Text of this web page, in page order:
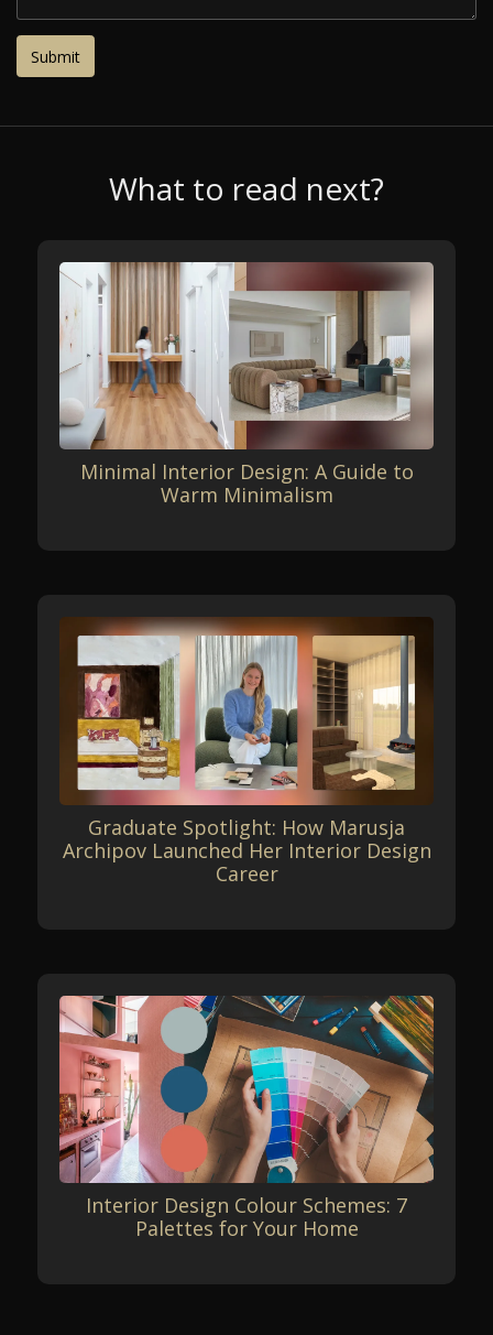
What to read next?
Minimal Interior Design: A Guide to
Warm Minimalism
Graduate Spotlight: How Marusja
Archipov Launched Her Interior Design
Career
Interior Design Colour Schemes: 7
Palettes for Your Home